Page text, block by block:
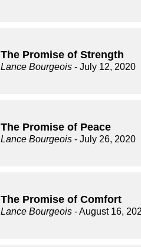
The Promise of Strength
Lance Bourgeois - July 12, 2020
The Promise of Peace
Lance Bourgeois - July 26, 2020
The Promise of Comfort
Lance Bourgeois - August 16,